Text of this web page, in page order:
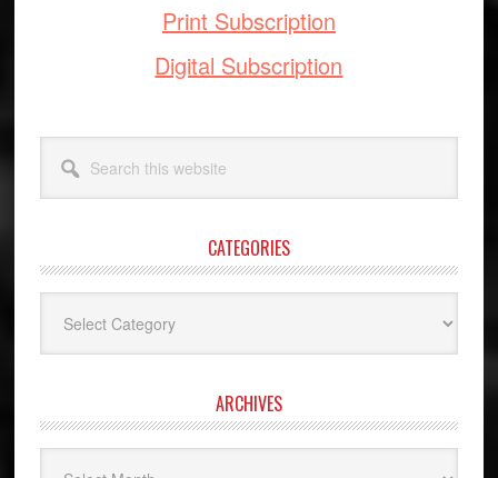
Print Subscription
Digital Subscription
this
website
CATEGORIES
ARCHIVES